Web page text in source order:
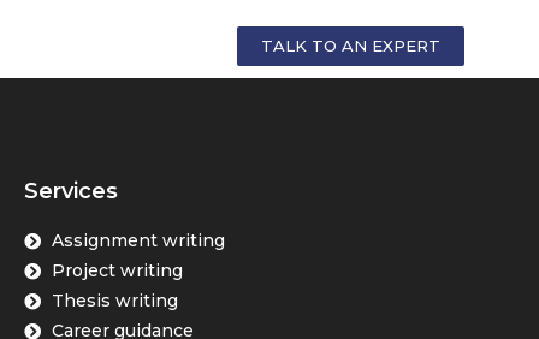
TALK TO AN EXPERT
Services
Assignment writing
Project writing
Thesis writing
Career guidance